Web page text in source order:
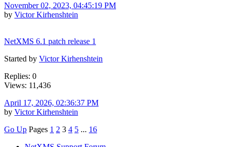
November 02, 2023, 04:45:19 PM
by Victor Kirhenshtein
NetXMS 6.1 patch release 1
Started by Victor Kirhenshtein
Replies: 0
Views: 11,436
April 17, 2026, 02:36:37 PM
by Victor Kirhenshtein
Go Up Pages 1 2 3 4 5 ... 16